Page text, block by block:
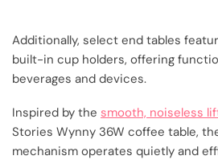
Additionally, select end tables
built-in cup holders, offering
beverages and devices.
Inspired by the smooth, noiseless
Stories Wynny 36W coffee table,
mechanism operates quietly and